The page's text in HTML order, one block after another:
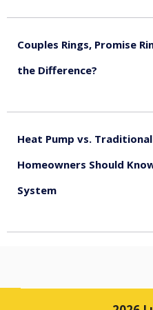
Couples Rings, Promise
the Difference?
Heat Pump vs.
Homeowners Should
System